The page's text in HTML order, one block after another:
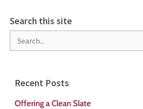
Search this site
Recent Posts
Offering a Clean Slate